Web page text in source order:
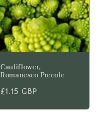
Cauliflower,
Romanesco Precole
Regular
£1.15 GBP